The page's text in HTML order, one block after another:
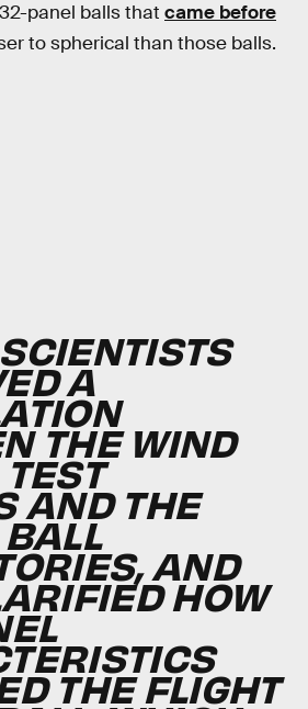
panel balls that came before
to spherical than those balls.
A
THE WIND
AND THE
AND
HOW
THE FLIGHT